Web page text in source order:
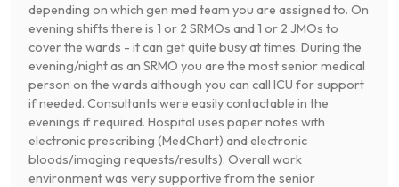
depending on which gen med team you are assigned to. On
evening shifts there is 1 or 2 SRMOs and 1 or 2 JMOs to
cover the wards - it can get quite busy at times. During the
evening/night as an SRMO you are the most senior medical
person on the wards although you can call ICU for support
if needed. Consultants were easily contactable in the
evenings if required. Hospital uses paper notes with
electronic prescribing (MedChart) and electronic
bloods/imaging requests/results). Overall work
environment was very supportive from the senior